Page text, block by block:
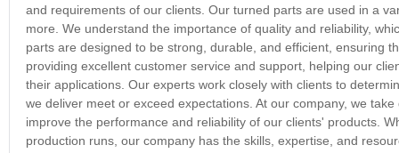
and requirements of our clients. Our turned parts are used in a
more. We understand the importance of quality and reliability,
parts are designed to be strong, durable, and efficient, ensuring
providing excellent customer service and support, helping our
their applications. Our experts work closely with clients to
we deliver meet or exceed expectations. At our company, we
improve the performance and reliability of our clients' products.
production runs, our company has the skills, expertise, and